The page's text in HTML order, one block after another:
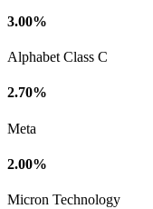
3.00%
Alphabet Class C
2.70%
Meta
2.00%
Micron Technology